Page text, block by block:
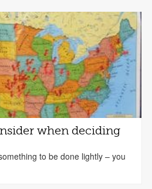
when deciding
to be done lightly – you